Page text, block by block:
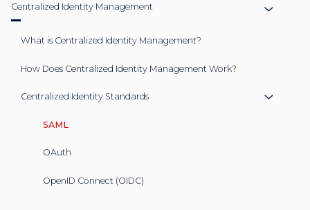
Centralized Identity Management
What is Centralized Identity Management?
How Does Centralized Identity Management Work?
Centralized Identity Standards
SAML
OAuth
OpenID Connect (OIDC)